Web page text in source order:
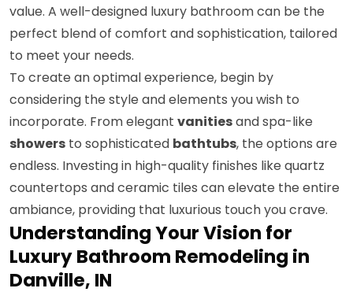
value. A well-designed luxury bathroom can be the
perfect blend of comfort and sophistication, tailored
to meet your needs.
To create an optimal experience, begin by
considering the style and elements you wish to
incorporate. From elegant vanitiesand spa-like
showers to sophisticated bathtubs, the options are
endless. Investing in high-quality finishes like quartz
countertops and ceramic tiles can elevate the entire
ambiance, providing that luxurious touch you crave.
Understanding Your Vision for
Luxury Bathroom Remodeling in
Danville, IN